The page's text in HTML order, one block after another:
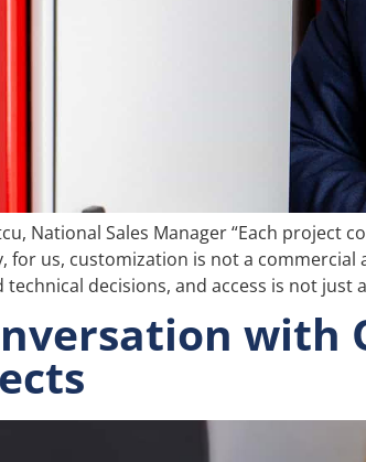
National Sales Manager “Each
for us, customization is not a
technical decisions, and access is not just
with